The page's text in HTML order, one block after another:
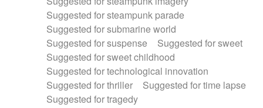
Suggested for steampunk parade
Suggested for submarine world
Suggested for suspense
Suggested for sweet
Suggested for sweet childhood
Suggested for technological innovation
Suggested for thriller
Suggested for time lapse
Suggested for tragedy